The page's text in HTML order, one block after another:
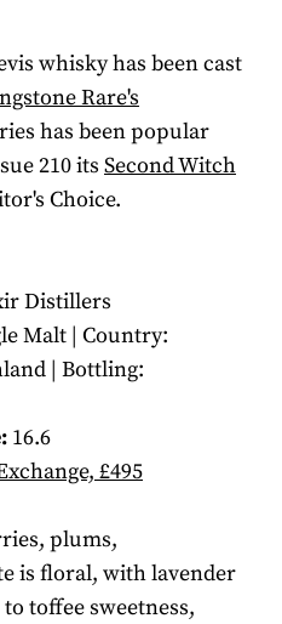
whisky has been cast
Rare's
has been popular
210 its Second Witch
Choice.
Distillers
Malt | Country:
| Bottling:
16.6
£495
plums,
is floral, with lavender
toffee sweetness,